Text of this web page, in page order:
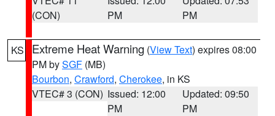
(CON)
PM
PM
KS Extreme Heat Warning (View Text) expires 08:00
PM bySGF (MB)
Bourbon, Crawford, Cherokee, in KS
VTEC# 3 (CON) Issued: 12:00
PM
Updated: 09:50
PM